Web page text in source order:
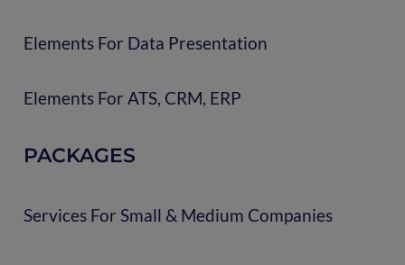
Elements For Data Presentation
Elements For ATS, CRM, ERP
PACKAGES
Services For Small & Medium Companies